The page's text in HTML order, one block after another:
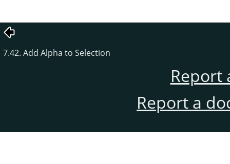
7.42. Add Alpha to Selection
Report
Report a